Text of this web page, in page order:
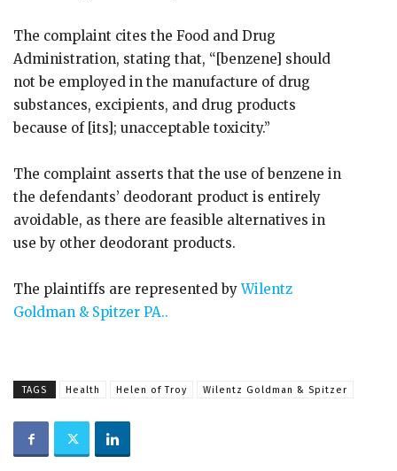
The complaint cites the Food and Drug
Administration, stating that, “[benzene] should
not be employed in the manufacture of drug
substances, excipients, and drug products
because of [its]; unacceptable toxicity.”
The complaint asserts that the use of benzene in
the defendants’ deodorant product is entirely
avoidable, as there are feasible alternatives in
use by other deodorant products.
The plaintiffs are represented byWilentz
Goldman & Spitzer PA..
TAGS Health Helen of Troy Wilentz Goldman & Spitzer